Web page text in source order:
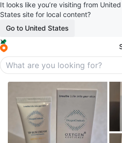
It looks like you’re visiting from
States site for local content?
Go to United States